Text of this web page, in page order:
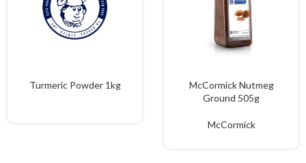
Turmeric Powder 1kg
McCormick Nutmeg
Ground 505g
McCormick